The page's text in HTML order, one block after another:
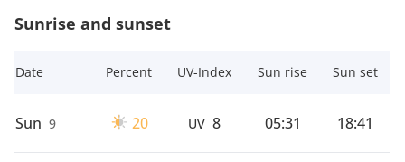
Sunrise and sunset
Date Percent UV-Index Sun rise Sun set
Sun 9 20 UV 8 05:31 18:41